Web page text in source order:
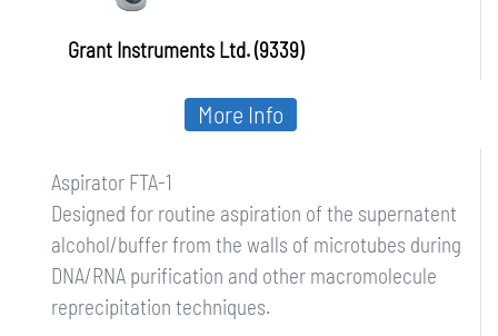
Grant Instruments Ltd. (9339)
Aspirator FTA-1
Designed for routine aspiration of the supernatent
alcohol/buffer from the walls of microtubes during
DNA/RNA purification and other macromolecule
reprecipitation techniques.
More Info